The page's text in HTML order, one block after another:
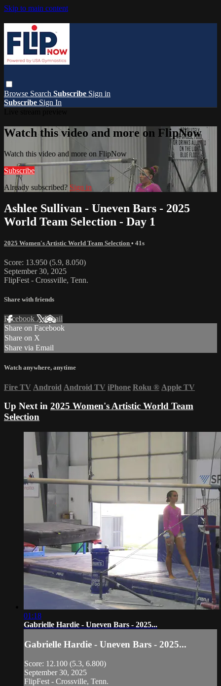
Skip to main content
Browse Search Subscribe Sign in
Subscribe Sign In
Watch this video and more on FlipNow
Watch this video and more on FlipNow
Subscribe
Already subscribed? Sign in
Ashlee Sullivan - Uneven Bars - 2025
World Team Selection - Day 1
2025 Women's Artistic World Team Selection • 41s
Score: 13.950 (5.9, 8.050)
September 30, 2025
FlipFest - Crossville, Tenn.
Share with friends
Facebook XEmail
Share on Facebook
Share on X
Share via Email
Watch anywhere, anytime
Fire TV Android Android TV iPhone Roku ® Apple TV
Up Next in 2025 Women's Artistic World Team
Selection
01:18
Gabrielle Hardie - Uneven Bars - 2025...
Gabrielle Hardie - Uneven Bars - 2025...
Score: 12.100 (5.3, 6.800)
September 30, 2025
FlipFest - Crossville, Tenn.